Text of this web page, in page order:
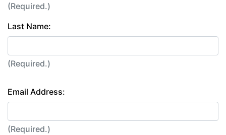
(Required.)
Last Name:
(Required.)
Email Address:
(Required.)